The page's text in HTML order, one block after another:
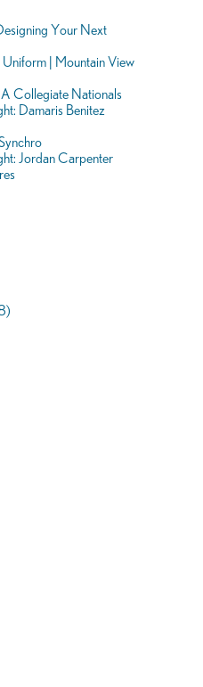
Your Next
| Mountain View
Collegiate Nationals
Damaris Benitez
Jordan Carpenter